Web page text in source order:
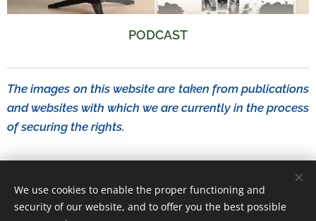
PODCAST
The images on this website are taken from publications
and websites with which we are currently in the process
of securing the rights.
MASSIMO D'ALESSANDRO (RedMaxVideo)
We use cookies to enable the proper functioning and
security of our website, and to offer you the best possible